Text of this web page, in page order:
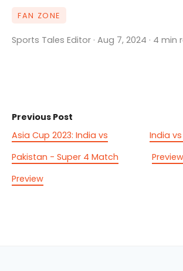
FAN ZONE
Sports Tales Editor · Aug 7, 2024 · 4 min
Previous Post
Asia Cup 2023: India vs
Pakistan - Super 4 Match
Preview
India